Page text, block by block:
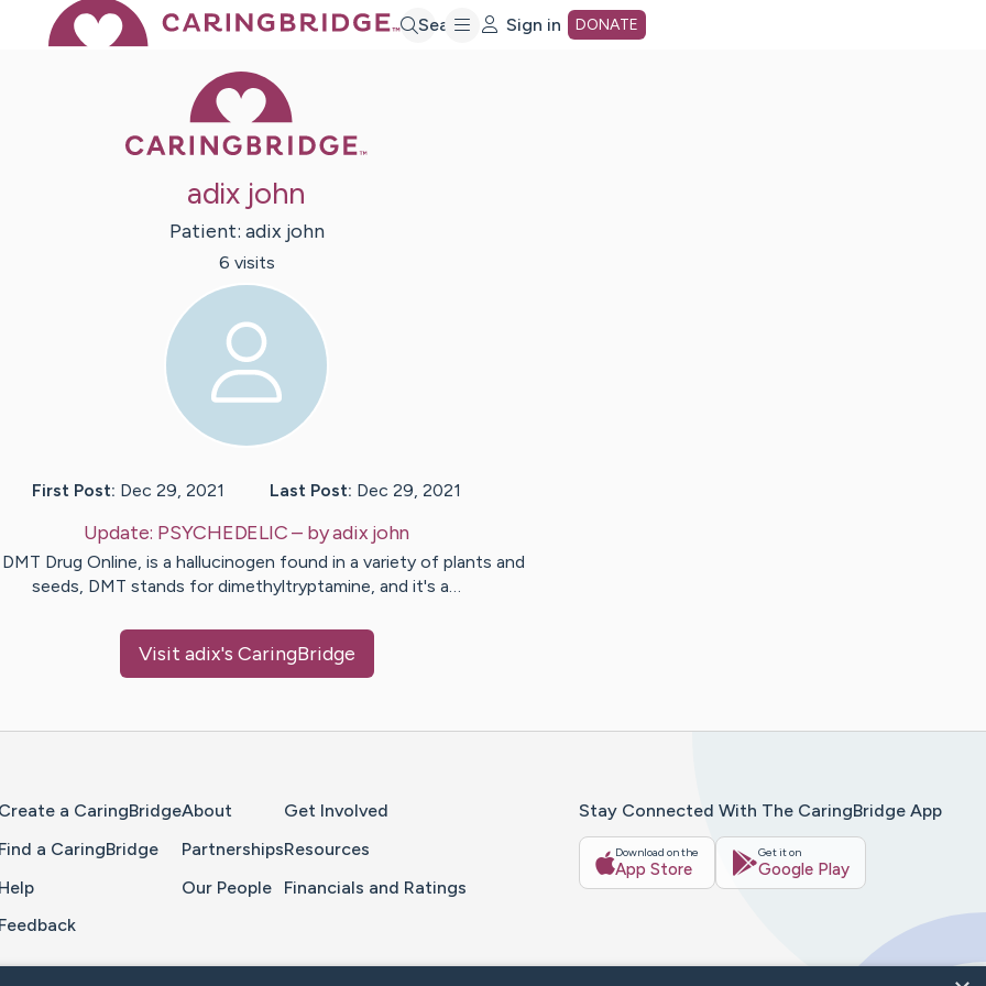
Search Sign in DONATE
adix john
Patient: adix john
6 visits
First Post: Dec 29, 2021 Last Post: Dec 29, 2021
Update: PSYCHEDELIC– byadix john
DMT Drug Online, is a hallucinogen found in a variety of plants and
seeds, DMT stands for dimethyltryptamine, and it's a…
Visit adix's CaringBridge
Create a CaringBridge
Find a CaringBridge
Help
Feedback
About
Partnerships
Our People
Get Involved
Resources
Financials and Ratings
Stay Connected With The CaringBridge App
Download on the
App Store
Get it on
Google Play